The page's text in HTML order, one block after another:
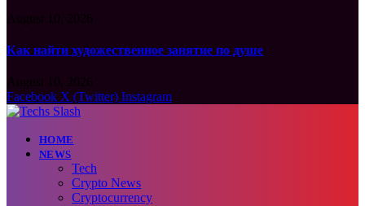
Как найти художественное занятие по душе
Facebook X (Twitter) Instagram
HOME
NEWS
Tech
Crypto News
Cryptocurrency